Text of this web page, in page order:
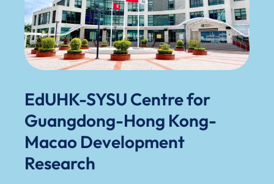
EdUHK-SYSU Centre for
Guangdong-Hong Kong-
Macao Development
Research